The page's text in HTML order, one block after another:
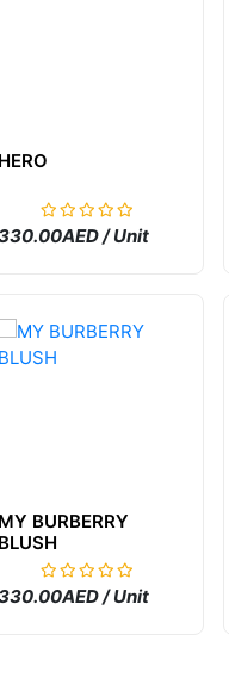
HERO
/ Unit
MY BURBERRY
BLUSH
/ Unit